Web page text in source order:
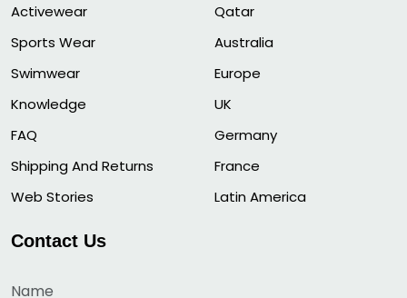
Activewear
Sports Wear
Swimwear
Knowledge
FAQ
Shipping And Returns
Web Stories
Qatar
Australia
Europe
UK
Germany
France
Latin America
Contact Us